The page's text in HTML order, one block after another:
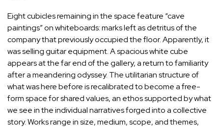
Eight cubicles remaining in the space feature “cave
paintings”on whiteboards: marks left as detritus of the
company that previously occupied the floor. Apparently, it
was selling guitar equipment. A spacious white cube
appears at the far end of the gallery, a return to familiarity
after a meandering odyssey. The utilitarian structure of
what was here before is recalibrated to become a free-
form space for shared values, an ethos supported by what
we see in the individual narratives forged into a collective
story. Works range in size, medium, scope, and themes,